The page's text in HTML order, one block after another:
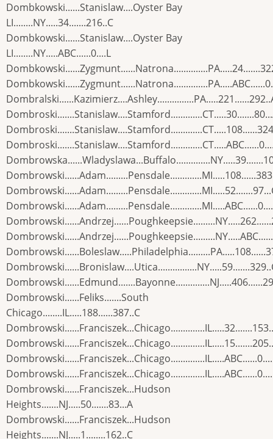
Dombkowski......Stanislaw....Oyster Bay
LI........NY.....34.......216..C
Dombkowski......Stanislaw....Oyster Bay
LI........NY.....ABC......0....L
Dombrowski......Feliks.......South
Chicago........IL.....188......387..C
Dombrowski......Franciszek...Hudson
Heights.......NJ.....50.......83...A
Dombrowski......Franciszek...Hudson
Heights.......NJ.....1........162..C